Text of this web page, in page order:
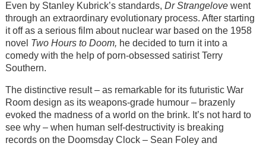
Even by Stanley Kubrick’s standards, Dr Strangelove went
through an extraordinary evolutionary process. After starting
it off as a serious film about nuclear war based on the 1958
novel Two Hours to Doom, he decided to turn it into a
comedy with the help of porn-obsessed satirist Terry
Southern.
The distinctive result – as remarkable for its futuristic War
Room design as its weapons-grade humour – brazenly
evoked the madness of a world on the brink. It’s not hard to
see why – when human self-destructivity is breaking
records on the Doomsday Clock – Sean Foley and